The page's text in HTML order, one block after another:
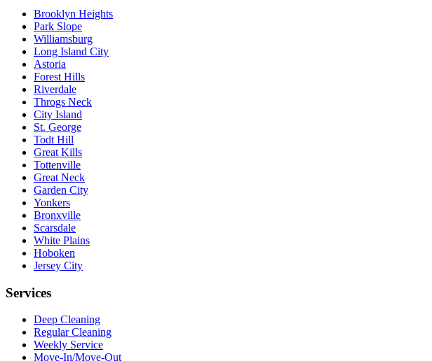
Brooklyn Heights
Park Slope
Williamsburg
Long Island City
Astoria
Forest Hills
Riverdale
Throgs Neck
City Island
St. George
Todt Hill
Great Kills
Tottenville
Great Neck
Garden City
Yonkers
Bronxville
Scarsdale
White Plains
Hoboken
Jersey City
Services
Deep Cleaning
Regular Cleaning
Weekly Service
Move-In/Move-Out